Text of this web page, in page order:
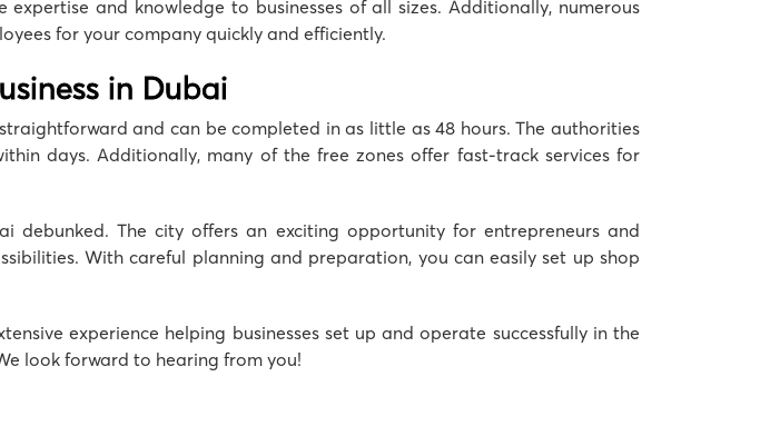
and knowledge to businesses of all sizes. Additionally, numerous
for your company quickly and efficiently.
in Dubai
and can be completed in as little as 48 hours. The authorities
days. Additionally, many of the free zones offer fast-track services for
The city offers an exciting opportunity for entrepreneurs and
With careful planning and preparation, you can easily set up shop
experience helping businesses set up and operate successfully in the
look forward to hearing from you!